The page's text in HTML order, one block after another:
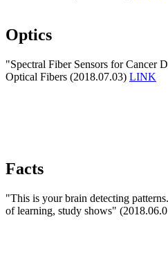
Optics
"Spectral Fiber Sensors for Cancer
Optical Fibers (2018.07.03) LINK
Facts
"This is your brain detecting
of learning, study shows"